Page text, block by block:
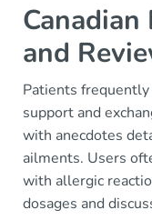
and
Patients
support and
with anecdotes
ailments. Users
with allergic
dosages and